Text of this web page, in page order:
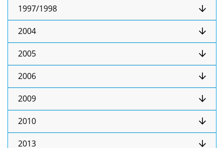
1997/1998
2004
2005
2006
2009
2010
2013